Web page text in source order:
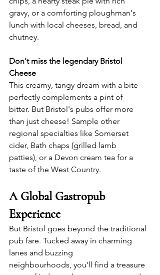
gravy, or a comforting ploughman's
lunch with local cheeses, bread, and
chutney.
Don't miss the legendary Bristol
Cheese
This creamy, tangy dream with a bite
perfectly complements a pint of
bitter. But Bristol's pubs offer more
than just cheese! Sample other
regional specialties like Somerset
cider, Bath chaps (grilled lamb
patties), or a Devon cream tea for a
taste of the West Country.
A Global Gastropub
Experience
But Bristol goes beyond the traditional
pub fare. Tucked away in charming
lanes and buzzing
neighbourhoods, you'll find a treasure